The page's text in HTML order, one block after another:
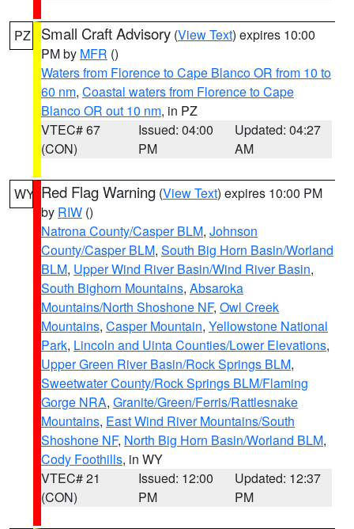
PZ Small Craft Advisory (View Text) expires 10:00
PM by MFR ()
Waters from Florence to Cape Blanco OR from 10 to
60 nm, Coastal waters from Florence to Cape
Blanco OR out 10 nm, in PZ
VTEC# 67
(CON)
Issued: 04:00
PM
Updated: 04:27
AM
WY Red Flag Warning (View Text) expires 10:00 PM
by RIW ()
Natrona County/Casper BLM, Johnson
County/Casper BLM, South Big Horn Basin/Worland
BLM, Upper Wind River Basin/Wind River Basin,
South Bighorn Mountains, Absaroka
Mountains/North Shoshone NF, Owl Creek
Mountains, Casper Mountain, Yellowstone National
Park, Lincoln and Uinta Counties/Lower Elevations,
Upper Green River Basin/Rock Springs BLM,
Sweetwater County/Rock Springs BLM/Flaming
Gorge NRA, Granite/Green/Ferris/Rattlesnake
Mountains, East Wind River Mountains/South
Shoshone NF, North Big Horn Basin/Worland BLM,
Cody Foothills, in WY
VTEC# 21
(CON)
Issued: 12:00
PM
Updated: 12:37
PM